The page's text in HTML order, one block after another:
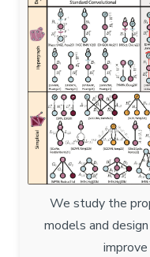
We study the
models and